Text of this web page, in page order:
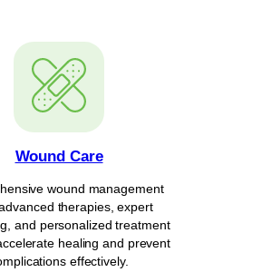
Wound Care
wound management
therapies, expert
and personalized treatment
healing and prevent
effectively.